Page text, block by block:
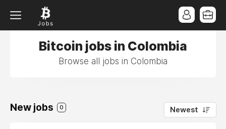
Bitcoin jobs in Colombia
Browse all jobs in Colombia
New jobs 0 Newest